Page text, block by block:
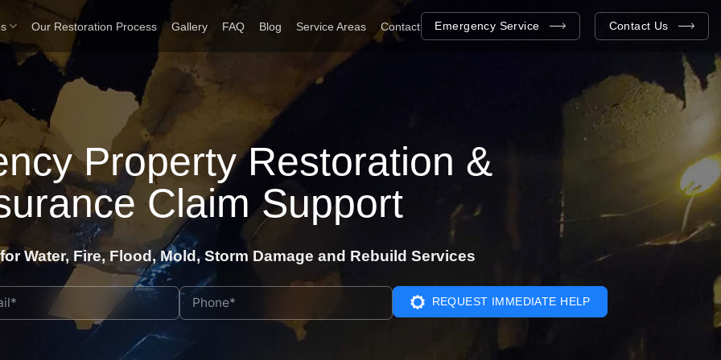
Our Restoration Process Gallery FAQ Blog Service Areas Contact Emergency Service Contact Us
Property Restoration &
Claim Support
Water, Fire, Flood, Mold, Storm Damage and Rebuild Services
REQUEST IMMEDIATE HELP